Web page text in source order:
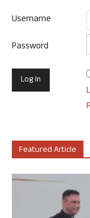
Username
Password
Featured Article